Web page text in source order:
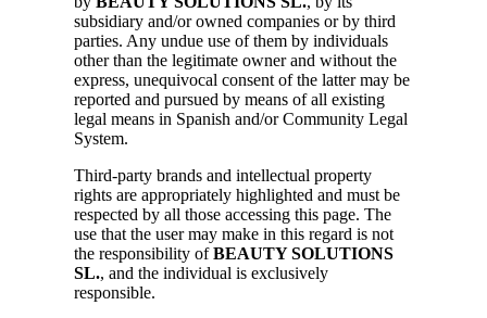
subsidiary and/or owned companies or by third
parties. Any undue use of them by individuals
other than the legitimate owner and without the
express, unequivocal consent of the latter may be
reported and pursued by means of all existing
legal means in Spanish and/or Community Legal
System.
Third-party brands and intellectual property
rights are appropriately highlighted and must be
respected by all those accessing this page. The
use that the user may make in this regard is not
the responsibility ofBEAUTY SOLUTIONS
SL., and the individual is exclusively
responsible.